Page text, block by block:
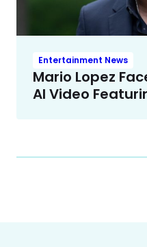
Entertainment News
Mario Lopez
AI Video